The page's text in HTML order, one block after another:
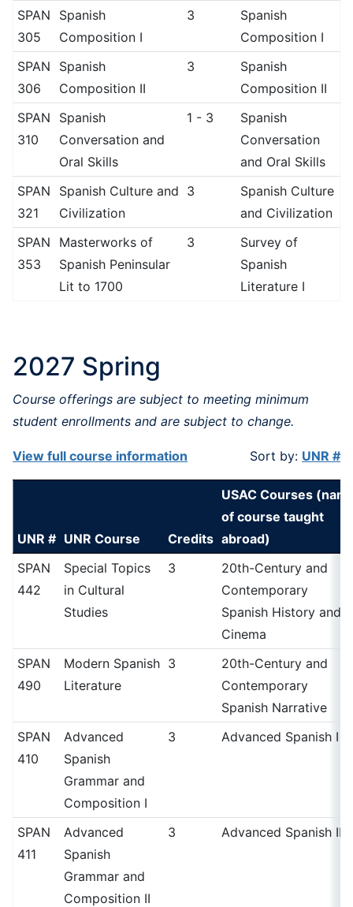
SPAN
305
Spanish
Composition I
3
Spanish
Composition I
SPAN
306
Spanish
Composition II
3
Spanish
Composition II
SPAN
310
Spanish
Conversation and
Oral Skills
1 - 3
Spanish
Conversation
and Oral Skills
SPAN
321
Spanish Culture and
Civilization
3
Spanish Culture
and Civilization
SPAN
353
Masterworks of
Spanish Peninsular
Lit to 1700
3
Survey of
Spanish
Literature I
2027 Spring
Course offerings are subject to meeting minimum
student enrollments and are subject to change.
View full course information Sort by: UNR #
UNR # UNR Course Credits
USAC Courses
of course taught
abroad)
SPAN
442
Special Topics
in Cultural
Studies
3
20th-Century and
Contemporary
Spanish History and
Cinema
SPAN
490
Modern Spanish
Literature
3
20th-Century and
Contemporary
Spanish Narrative
SPAN
410
Advanced
Spanish
Grammar and
Composition I
3 Advanced Spanish I
SPAN
411
Advanced
Spanish
Grammar and
Composition II
3 Advanced Spanish II